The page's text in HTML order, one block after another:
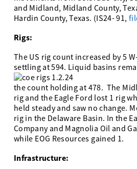
and Midland, Midland County,
Hardin County, Texas. (IS24- 91,
Rigs:
The US rig count increased by 5
settling at 594. Liquid basins
the count holding at 478. The
rig and the Eagle Ford lost 1 rig
held steady and saw no change.
rig in the Delaware Basin. In the
Company and Magnolia Oil and
while EOG Resources gained 1.
Infrastructure: